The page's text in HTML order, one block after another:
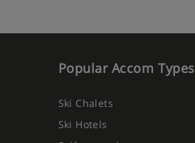
Popular Accom Types
Ski Chalets
Ski Hotels